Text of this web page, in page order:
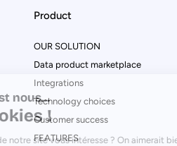
Product
OUR SOLUTION
Data product marketplace
Integrations
Technology choices
Customer success
FEATURES
Salut c'est nous...
les Cookies !
Le contenu de notre site vous